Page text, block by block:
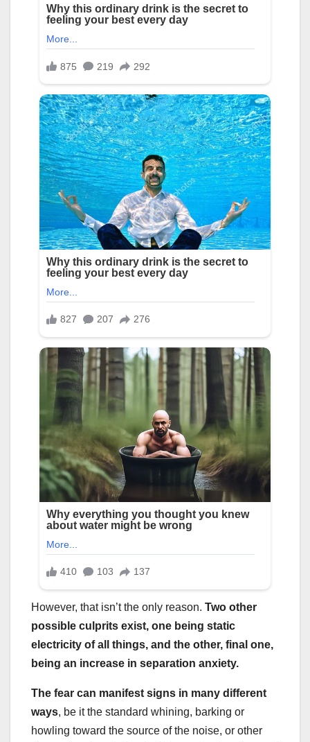
However, that isn’t the only reason. Two other
possible culprits exist, one being static
electricity of all things, and the other, final one,
being an increase in separation anxiety.
The fear can manifest signs in many different
ways, be it the standard whining, barking or
howling toward the source of the noise, or other